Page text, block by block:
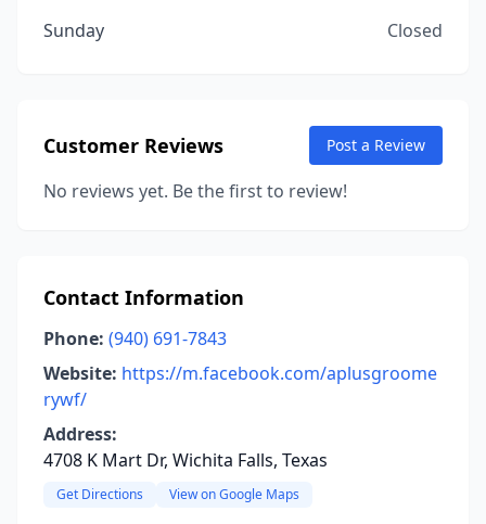
Sunday
Closed
Customer Reviews Post a Review
No reviews yet. Be the first to review!
Contact Information
Phone: (940) 691-7843
Website: https://m.facebook.com/aplusgroome
rywf/
Address:
4708 K Mart Dr, Wichita Falls, Texas
Get Directions View on Google Maps